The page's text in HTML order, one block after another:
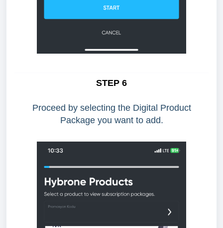
STEP 6
Proceed by selecting the Digital Product
Package you want to add.